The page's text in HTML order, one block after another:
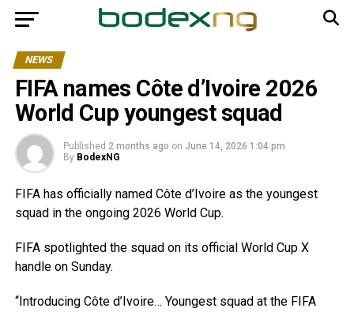
NEWS
FIFA names Côte d’Ivoire 2026
World Cup youngest squad
Published 2 months ago on June 14, 2026 1:04 pm
By BodexNG
FIFA has officially named Côte d’Ivoire as the youngest
squad in the ongoing 2026 World Cup.
FIFA spotlighted the squad on its official World Cup X
handle on Sunday.
“Introducing Côte d’Ivoire… Youngest squad at the FIFA